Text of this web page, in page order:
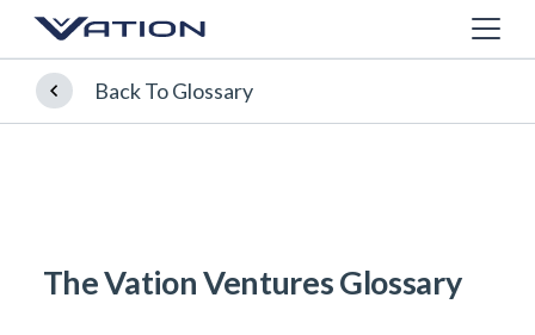
Back To Glossary
The Vation Ventures Glossary